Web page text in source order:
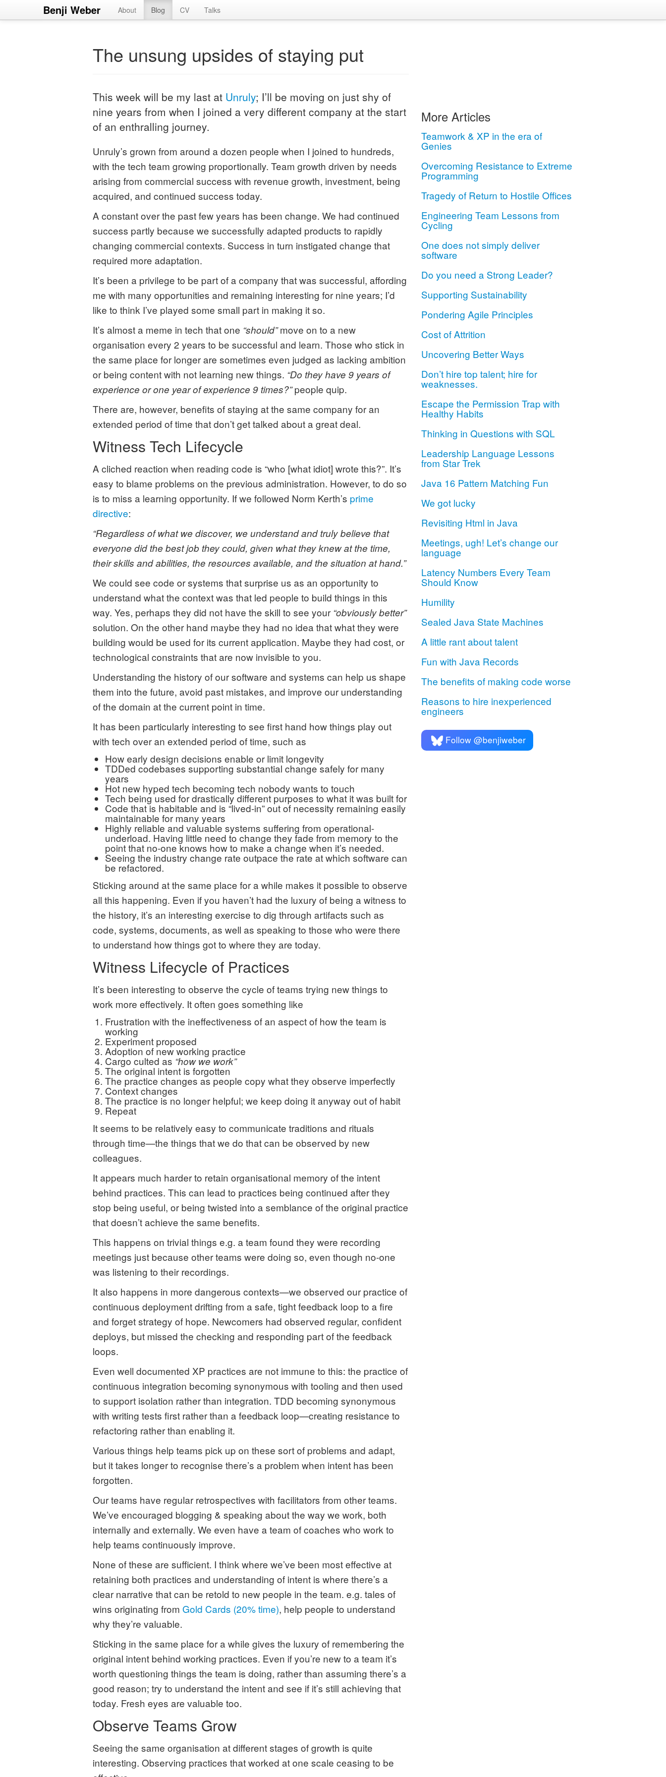
Benji Weber About Blog CV Talks
The unsung upsides of staying put
This week will be my last at Unruly; I’ll be moving on just shy of
nine years from when I joined a very different company at the start
of an enthralling journey.
Unruly’s grown from around a dozen people when I joined to hundreds,
with the tech team growing proportionally. Team growth driven by needs
arising from commercial success with revenue growth, investment, being
acquired, and continued success today.
A constant over the past few years has been change. We had continued
success partly because we successfully adapted products to rapidly
changing commercial contexts. Success in turn instigated change that
required more adaptation.
It’s been a privilege to be part of a company that was successful, affording
me with many opportunities and remaining interesting for nine years; I’d
like to think I’ve played some small part in making it so.
It’s almost a meme in tech that one “should”move on to a new
organisation every 2 years to be successful and learn. Those who stick in
the same place for longer are sometimes even judged as lacking ambition
or being content with not learning new things. “Do they have 9 years of
experience or one year of experience 9 times?”people quip.
There are, however, benefits of staying at the same company for an
extended period of time that don’t get talked about a great deal.
Witness Tech Lifecycle
A cliched reaction when reading code is “who [what idiot] wrote this?”. It’s
easy to blame problems on the previous administration. However, to do so
is to miss a learning opportunity. If we followed Norm Kerth’s prime
directive:
“Regardless of what we discover, we understand and truly believe that
everyone did the best job they could, given what they knew at the time,
their skills and abilities, the resources available, and the situation at hand.”
We could see code or systems that surprise us as an opportunity to
understand what the context was that led people to build things in this
way. Yes, perhaps they did not have the skill to see your “obviously better”
solution. On the other hand maybe they had no idea that what they were
building would be used for its current application. Maybe they had cost, or
technological constraints that are now invisible to you.
Understanding the history of our software and systems can help us shape
them into the future, avoid past mistakes, and improve our understanding
of the domain at the current point in time.
It has been particularly interesting to see first hand how things play out
with tech over an extended period of time, such as
How early design decisions enable or limit longevity
TDDed codebases supporting substantial change safely for many
years
Hot new hyped tech becoming tech nobody wants to touch
Tech being used for drastically different purposes to what it was built for
Code that is habitable and is “lived-in” out of necessity remaining easily
maintainable for many years
Highly reliable and valuable systems suffering from operational-
underload. Having little need to change they fade from memory to the
point that no-one knows how to make a change when it’s needed.
Seeing the industry change rate outpace the rate at which software can
be refactored.
Sticking around at the same place for a while makes it possible to observe
all this happening. Even if you haven’t had the luxury of being a witness to
the history, it’s an interesting exercise to dig through artifacts such as
code, systems, documents, as well as speaking to those who were there
to understand how things got to where they are today.
Witness Lifecycle of Practices
It’s been interesting to observe the cycle of teams trying new things to
work more effectively. It often goes something like
Frustration with the ineffectiveness of an aspect of how the team is
working
Experiment proposed
Adoption of new working practice
Cargo culted as “how we work”
The original intent is forgotten
The practice changes as people copy what they observe imperfectly
Context changes
The practice is no longer helpful; we keep doing it anyway out of habit
Repeat
It seems to be relatively easy to communicate traditions and rituals
through time—the things that we do that can be observed by new
colleagues.
It appears much harder to retain organisational memory of the intent
behind practices. This can lead to practices being continued after they
stop being useful, or being twisted into a semblance of the original practice
that doesn’t achieve the same benefits.
This happens on trivial things e.g. a team found they were recording
meetings just because other teams were doing so, even though no-one
was listening to their recordings.
It also happens in more dangerous contexts—we observed our practice of
continuous deployment drifting from a safe, tight feedback loop to a fire
and forget strategy of hope. Newcomers had observed regular, confident
deploys, but missed the checking and responding part of the feedback
loops.
Even well documented XP practices are not immune to this: the practice of
continuous integration becoming synonymous with tooling and then used
to support isolation rather than integration. TDD becoming synonymous
with writing tests first rather than a feedback loop—creating resistance to
refactoring rather than enabling it.
Various things help teams pick up on these sort of problems and adapt,
but it takes longer to recognise there’s a problem when intent has been
forgotten.
Our teams have regular retrospectives with facilitators from other teams.
We’ve encouraged blogging & speaking about the way we work, both
internally and externally. We even have a team of coaches who work to
help teams continuously improve.
None of these are sufficient. I think where we’ve been most effective at
retaining both practices and understanding of intent is where there’s a
clear narrative that can be retold to new people in the team. e.g. tales of
wins originating from Gold Cards (20% time), help people to understand
why they’re valuable.
Sticking in the same place for a while gives the luxury of remembering the
original intent behind working practices. Even if you’re new to a team it’s
worth questioning things the team is doing, rather than assuming there’s a
good reason; try to understand the intent and see if it’s still achieving that
today. Fresh eyes are valuable too.
Observe Teams Grow
Seeing the same organisation at different stages of growth is quite
interesting. Observing practices that worked at one scale ceasing to be
More Articles
Teamwork & XP in the era of
Genies
Overcoming Resistance to Extreme
Programming
Tragedy of Return to Hostile Offices
Engineering Team Lessons from
Cycling
One does not simply deliver
software
Do you need a Strong Leader?
Supporting Sustainability
Pondering Agile Principles
Cost of Attrition
Uncovering Better Ways
Don’t hire top talent; hire for
weaknesses.
Escape the Permission Trap with
Healthy Habits
Thinking in Questions with SQL
Leadership Language Lessons
from Star Trek
Java 16 Pattern Matching Fun
We got lucky
Revisiting Html in Java
Meetings, ugh! Let’s change our
language
Latency Numbers Every Team
Should Know
Humility
Sealed Java State Machines
A little rant about talent
Fun with Java Records
The benefits of making code worse
Reasons to hire inexperienced
engineers
Follow @benjiweber